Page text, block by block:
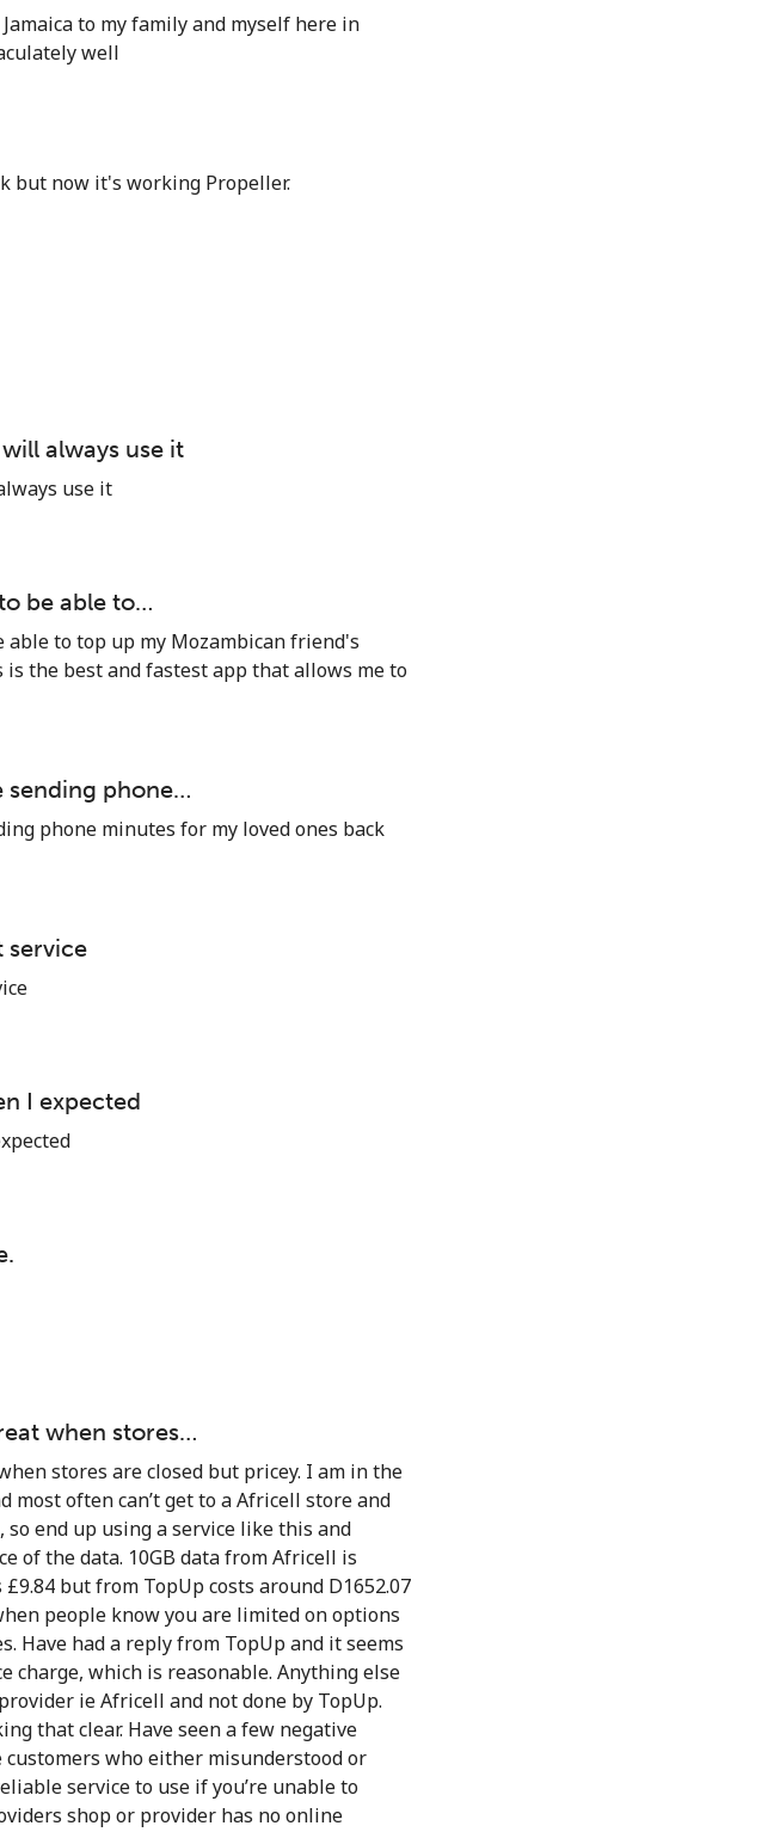
to my family and myself here in
well
but now it's working Propeller.
always use it
use it
be able to…
to top up my Mozambican friend's
is the best and fastest app that allows me to
sending phone…
phone minutes for my loved ones back
service
I expected
when stores…
stores are closed but pricey. I am in the
most often can’t get to a Africell store and
so end up using a service like this and
of the data. 10GB data from Africell is
but from TopUp costs around D1652.07
people know you are limited on options
Have had a reply from TopUp and it seems
charge, which is reasonable. Anything else
ie Africell and not done by TopUp.
that clear. Have seen a few negative
who either misunderstood or
service to use if you’re unable to
shop or provider has no online